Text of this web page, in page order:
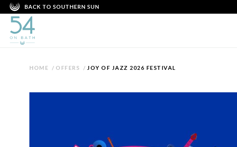
BACK TO SOUTHERN SUN
HOME / OFFERS / JOY OF JAZZ 2026 FESTIVAL